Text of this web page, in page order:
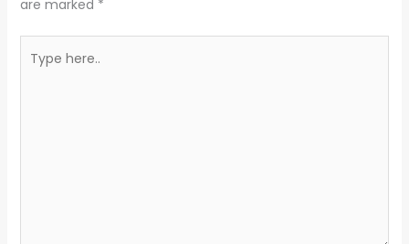
are marked *
here..